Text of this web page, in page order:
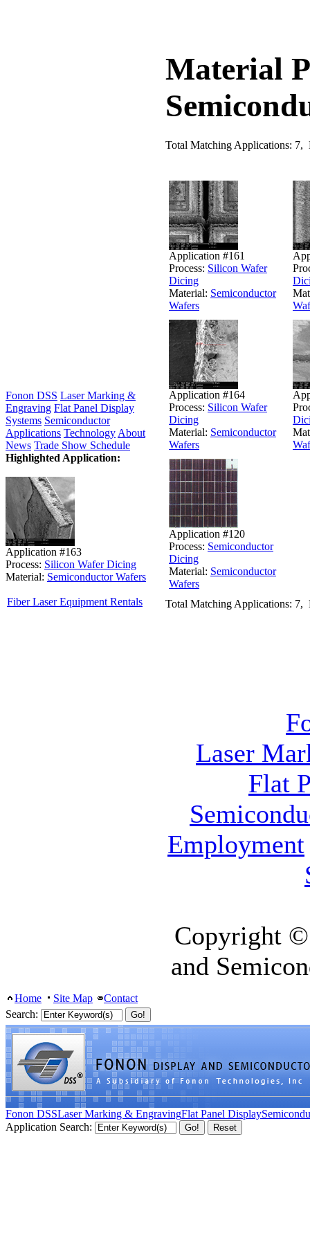
Material
Total Matching Applications:
Application #161
Process: Silicon Wafer
Dicing
Material: Semiconductor
Wafers
Application #164
Process: Silicon Wafer
Dicing
Material: Semiconductor
Wafers
Application #120
Process: Semiconductor
Dicing
Material: Semiconductor
Wafers
Total Matching Applications:
Laser
Flat
Employment
Copyright
and
Fonon DSS Laser Marking &
Engraving Flat Panel Display
Systems Semiconductor
Applications Technology About
News Trade Show Schedule
Highlighted Application:
Application #163
Process: Silicon Wafer Dicing
Material: Semiconductor Wafers
Fiber Laser Equipment Rentals
Home Site Map
Contact
Search:
Fonon DSSLaser Marking & EngravingFlat Panel Display
Application Search: